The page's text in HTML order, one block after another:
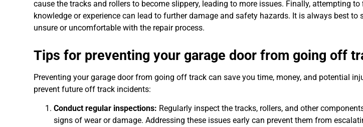
cause the tracks and rollers to become slippery, leading to more issues. Finally, attempting
knowledge or experience can lead to further damage and safety hazards. It is always best to
unsure or uncomfortable with the repair process.
Tips for preventing your garage door from going off
Preventing your garage door from going off track can save you time, money, and potential
prevent future off track incidents:
Conduct regular inspections: Regularly inspect the tracks, rollers, and other
signs of wear or damage. Addressing these issues early can prevent them from